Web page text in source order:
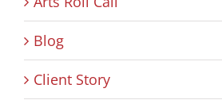
Blog
Client Story